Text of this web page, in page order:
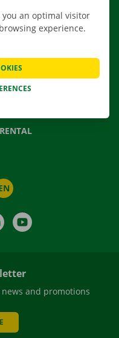
QUESTIONS
LinkedIn
and promotions
you an optimal visitor
experience.